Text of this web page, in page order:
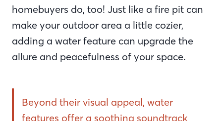
homebuyers do, too! Just like a fire pit can
make your outdoor area a little cozier,
adding a water feature can upgrade the
allure and peacefulness of your space.
Beyond their visual appeal, water
features offer a soothing soundtrack